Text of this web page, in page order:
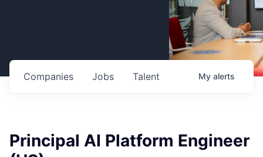
Jobs
Companies Talent My alerts
Principal AI Platform Engineer